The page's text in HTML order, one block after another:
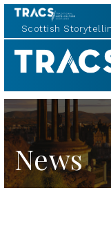
Scottish
Scottish
Storytelling
News